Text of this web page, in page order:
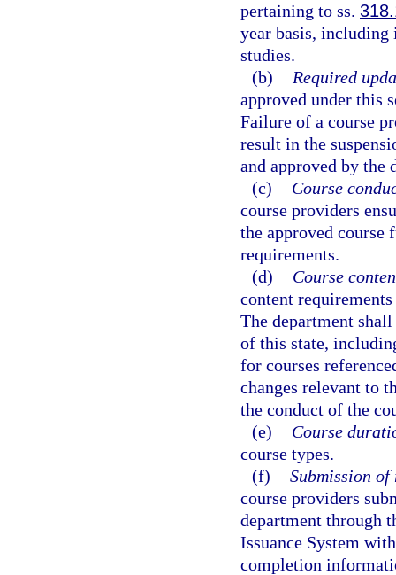
pertaining to ss.
year basis, including
studies.
(b)
Required
approved under this
Failure of a course
result in the
and approved by the
(c)
Course
course providers
the approved
requirements.
(d)
Course
content
The department
of this state,
for courses
changes relevant to
the conduct of the
(e)
Course
course types.
(f) Submission of
course providers
department through
Issuance System
completion